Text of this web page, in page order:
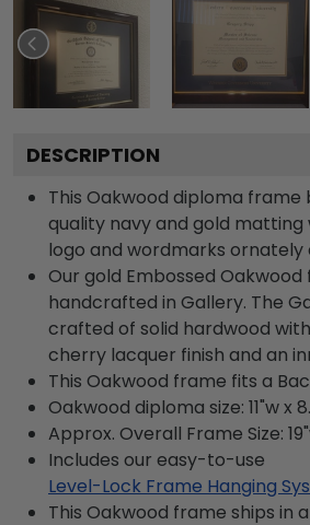
DESCRIPTION
This Oakwood diploma frame
quality navy and gold matting
logo and wordmarks ornately
Our gold Embossed Oakwood
handcrafted in Gallery. The
crafted of solid hardwood
cherry lacquer finish and an
This Oakwood frame fits a
Oakwood diploma size: 11"w x
Approx. Overall Frame Size:
Includes our easy-to-use
Level-Lock Frame Hanging
This Oakwood frame ships in